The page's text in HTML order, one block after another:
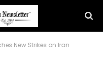
New Strikes on Iran